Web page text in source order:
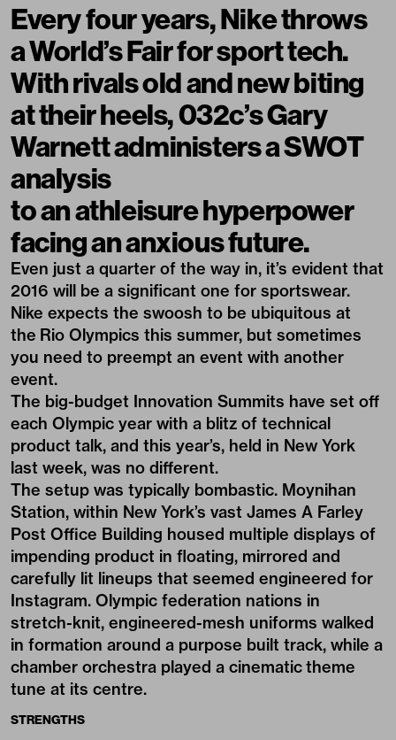
Every four years, Nike throws
a World’s Fair for sport tech.
With rivals old and new biting
at their heels, 032c’s Gary
Warnett administers a SWOT
analysis
to an athleisure hyperpower
facing an anxious future.
Even just a quarter of the way in, it’s evident that
2016 will be a significant one for sportswear.
Nike expects the swoosh to be ubiquitous at
the Rio Olympics this summer, but sometimes
you need to preempt an event with another
event.
The big-budget Innovation Summits have set off
each Olympic year with a blitz of technical
product talk, and this year’s, held in New York
last week, was no different.
The setup was typically bombastic. Moynihan
Station, within New York’s vast James A Farley
Post Office Building housed multiple displays of
impending product in floating, mirrored and
carefully lit lineups that seemed engineered for
Instagram. Olympic federation nations in
stretch-knit, engineered-mesh uniforms walked
in formation around a purpose built track, while a
chamber orchestra played a cinematic theme
tune at its centre.
STRENGTHS